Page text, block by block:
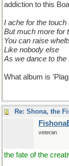
addiction to this
I ache for the
But much more for
You can raise
Like nobody else
As we dance to
What album is
Re: Shona, the
veteran
the fate of the